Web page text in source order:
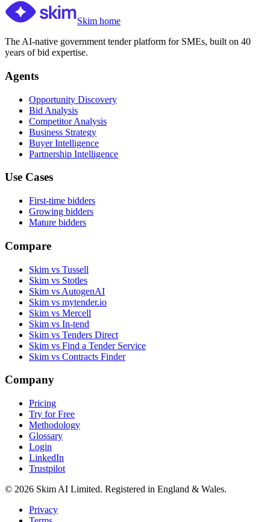
Skim home
The AI-native government tender platform for SMEs, built on 40
years of bid expertise.
Agents
Opportunity Discovery
Bid Analysis
Competitor Analysis
Business Strategy
Buyer Intelligence
Partnership Intelligence
Use Cases
First-time bidders
Growing bidders
Mature bidders
Compare
Skim vs Tussell
Skim vs Stotles
Skim vs AutogenAI
Skim vs mytender.io
Skim vs Mercell
Skim vs In-tend
Skim vs Tenders Direct
Skim vs Find a Tender Service
Skim vs Contracts Finder
Company
Pricing
Try for Free
Methodology
Glossary
Login
LinkedIn
Trustpilot
© 2026 Skim AI Limited. Registered in England & Wales.
Privacy